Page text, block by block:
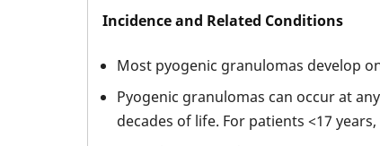
Incidence and Related Conditions
Most pyogenic granulomas develop
Pyogenic granulomas can occur at
decades of life. For patients <17